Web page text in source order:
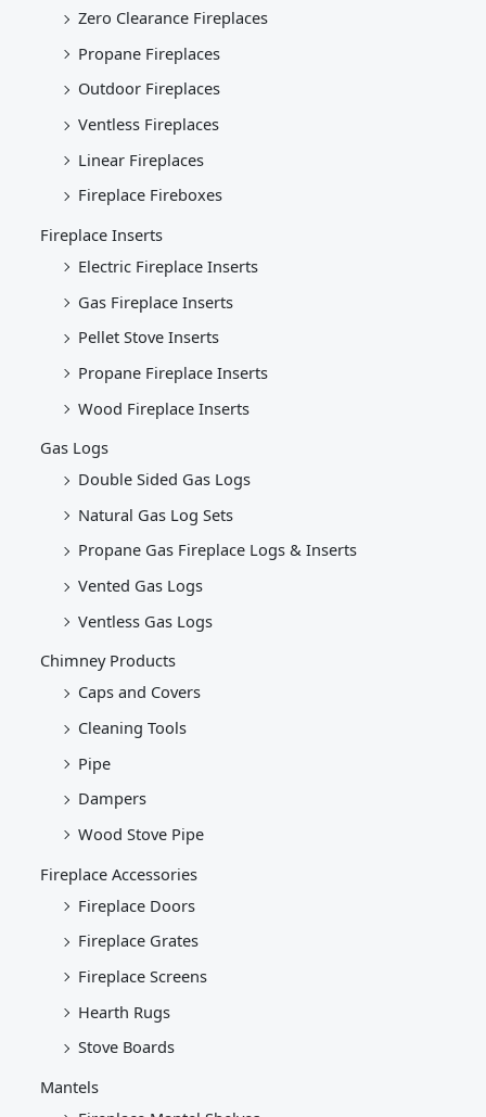
Zero Clearance Fireplaces
Propane Fireplaces
Outdoor Fireplaces
Ventless Fireplaces
Linear Fireplaces
Fireplace Fireboxes
Fireplace Inserts
Electric Fireplace Inserts
Gas Fireplace Inserts
Pellet Stove Inserts
Propane Fireplace Inserts
Wood Fireplace Inserts
Gas Logs
Double Sided Gas Logs
Natural Gas Log Sets
Propane Gas Fireplace Logs & Inserts
Vented Gas Logs
Ventless Gas Logs
Chimney Products
Caps and Covers
Cleaning Tools
Pipe
Dampers
Wood Stove Pipe
Fireplace Accessories
Fireplace Doors
Fireplace Grates
Fireplace Screens
Hearth Rugs
Stove Boards
Mantels